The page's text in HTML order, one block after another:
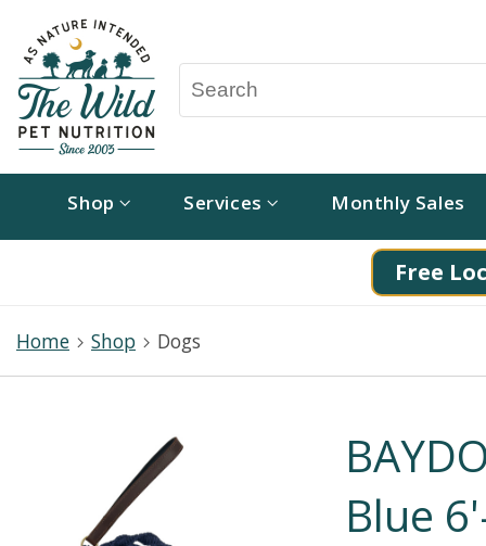
Shop Services Monthly Sales
Free
Home Shop Dogs
Blue